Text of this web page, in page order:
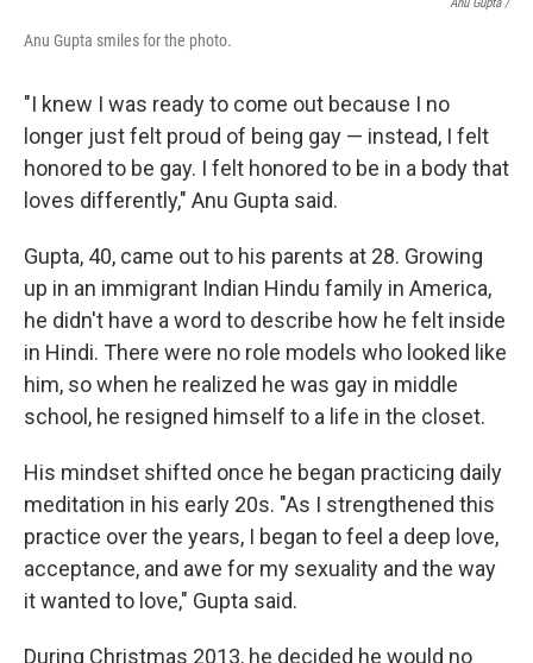
Anu Gupta smiles for the photo.
"I knew I was ready to come out because I no
longer just felt proud of being gay — instead, I felt
honored to be gay. I felt honored to be in a body that
loves differently," Anu Gupta said.
Gupta, 40, came out to his parents at 28. Growing
up in an immigrant Indian Hindu family in America,
he didn't have a word to describe how he felt inside
in Hindi. There were no role models who looked like
him, so when he realized he was gay in middle
school, he resigned himself to a life in the closet.
His mindset shifted once he began practicing daily
meditation in his early 20s. "As I strengthened this
practice over the years, I began to feel a deep love,
acceptance, and awe for my sexuality and the way
it wanted to love," Gupta said.
During Christmas 2013, he decided he would no